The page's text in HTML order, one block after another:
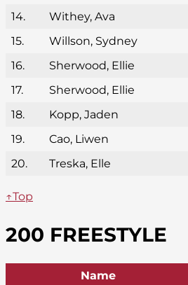
14.
Withey, Ava
15.
Willson, Sydney
16.
Sherwood, Ellie
17.
Sherwood, Ellie
18.
Kopp, Jaden
19.
Cao, Liwen
20.
Treska, Elle
↑Top
200 FREESTYLE
Name